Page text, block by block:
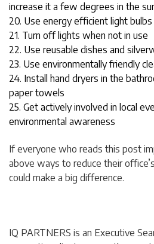
increase it a few degrees in the
20. Use energy efficient light bulbs
21. Turn off lights when not in use
22. Use reusable dishes and
23. Use environmentally friendly
24. Install hand dryers in the
paper towels
25. Get actively involved in local
environmental awareness
If everyone who reads this post
above ways to reduce their
could make a big difference.
IQ PARTNERS is an Executive